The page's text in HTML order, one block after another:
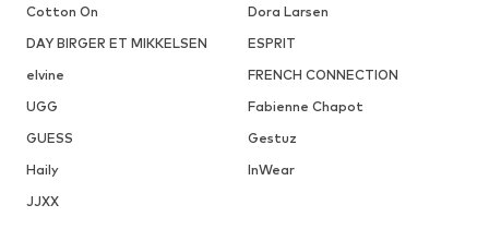
Cotton On
Dora Larsen
DAY BIRGER ET MIKKELSEN
ESPRIT
elvine
FRENCH CONNECTION
UGG
Fabienne Chapot
GUESS
Gestuz
Haily
InWear
JJXX